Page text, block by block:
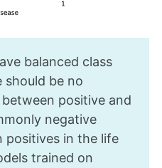
balanced class
should be no
positive and
negative
positives in the life
trained on